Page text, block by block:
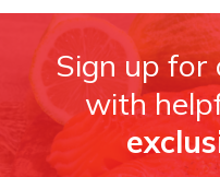
Sign up
with